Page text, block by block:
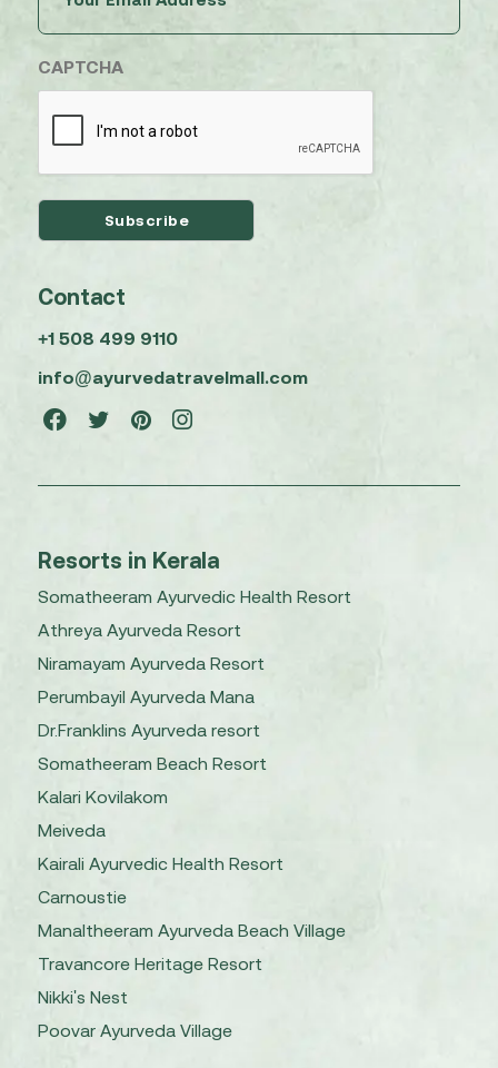
(Required)
CAPTCHA
Contact
+1 508 499 9110
info@ayurvedatravelmall.com
Resorts in Kerala
Somatheeram Ayurvedic Health Resort
Athreya Ayurveda Resort
Niramayam Ayurveda Resort
Perumbayil Ayurveda Mana
Dr.Franklins Ayurveda resort
Somatheeram Beach Resort
Kalari Kovilakom
Meiveda
Kairali Ayurvedic Health Resort
Carnoustie
Manaltheeram Ayurveda Beach Village
Travancore Heritage Resort
Nikki's Nest
Poovar Ayurveda Village